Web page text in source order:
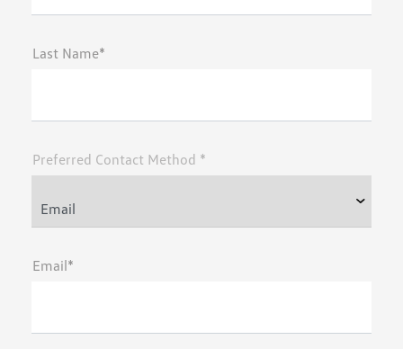
Last Name*
Preferred Contact Method *
Email*